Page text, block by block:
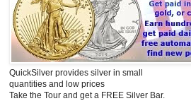
QuickSilver provides silver in small
quantities and low prices
Take the Tour and get a FREE Silver Bar.